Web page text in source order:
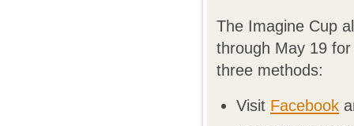
The Imagine Cup
through May 19
three methods:
Visit Facebook